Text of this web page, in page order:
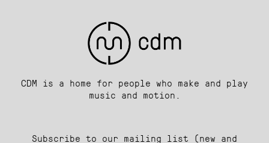
CDM is a home for people who make and play
music and motion.
Subscribe to our mailing list (new and